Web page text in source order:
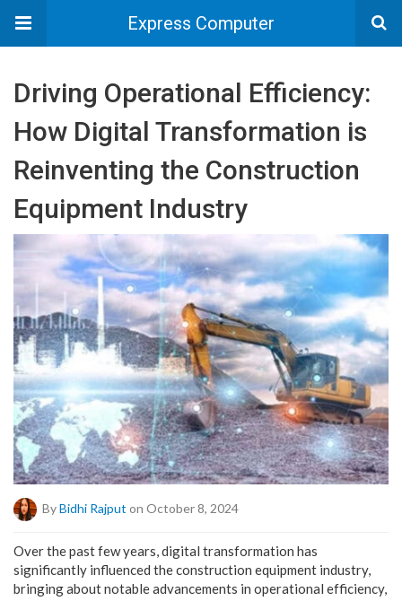
Express Computer
Driving Operational Efficiency:
How Digital Transformation is
Reinventing the Construction
Equipment Industry
ByBidhi Rajput on October 8, 2024
Over the past few years, digital transformation has
significantly influenced the construction equipment industry,
bringing about notable advancements in operational efficiency,